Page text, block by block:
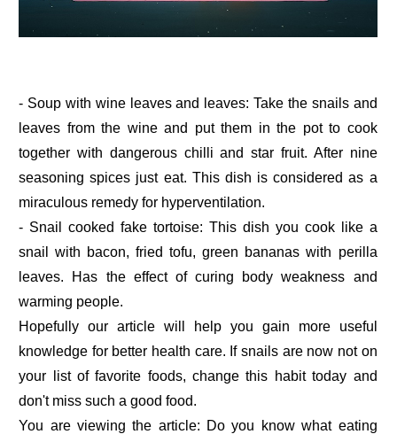
- Soup with wine leaves and leaves: Take the snails and
leaves from the wine and put them in the pot to cook
together with dangerous chilli and star fruit. After nine
seasoning spices just eat. This dish is considered as a
miraculous remedy for hyperventilation.
- Snail cooked fake tortoise: This dish you cook like a
snail with bacon, fried tofu, green bananas with perilla
leaves. Has the effect of curing body weakness and
warming people.
Hopefully our article will help you gain more useful
knowledge for better health care. If snails are now not on
your list of favorite foods, change this habit today and
don't miss such a good food.
You are viewing the article: Do you know what eating